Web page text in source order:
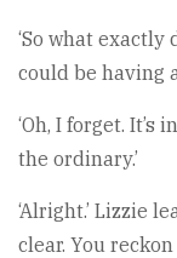
‘So what
could be having
‘Oh, I forget.
the ordinary.’
‘Alright.’ Lizzie
clear. You